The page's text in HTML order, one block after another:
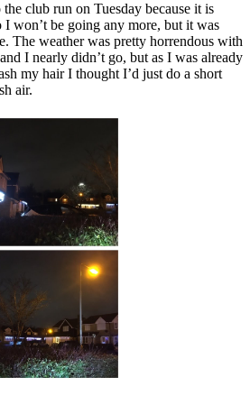
club run on Tuesday because it is
I won’t be going any more, but it was
The weather was pretty horrendous with
I nearly didn’t go, but as I was already
my hair I thought I’d just do a short
air.